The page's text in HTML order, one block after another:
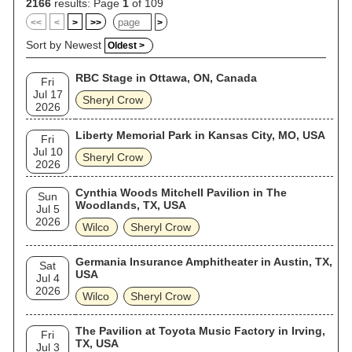
2166 results: Page 1 of 109
<< < > >> >
Sort by Newest Oldest >
Fri
Jul 17
2026
RBC Stage in Ottawa, ON, Canada
Sheryl Crow
Fri
Jul 10
2026
Liberty Memorial Park in Kansas City, MO, USA
Sheryl Crow
Sun
Jul 5
2026
Cynthia Woods Mitchell Pavilion in The
Woodlands, TX, USA
Wilco
Sheryl Crow
Sat
Jul 4
2026
Germania Insurance Amphitheater in Austin, TX,
USA
Wilco
Sheryl Crow
Fri
Jul 3
The Pavilion at Toyota Music Factory in Irving,
TX, USA